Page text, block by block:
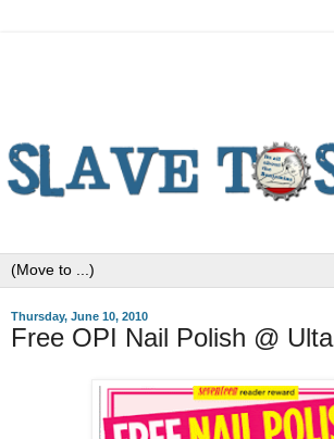
Thursday, June 10, 2010
Free OPI Nail Polish @ Ulta